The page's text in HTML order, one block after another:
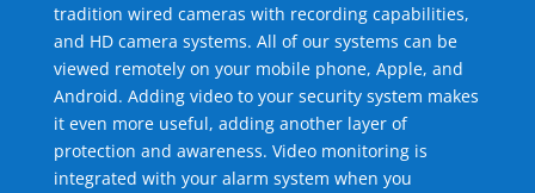
tradition wired cameras with recording capabilities,
and HD camera systems. All of our systems can be
viewed remotely on your mobile phone, Apple, and
Android. Adding video to your security system makes
it even more useful, adding another layer of
protection and awareness. Video monitoring is
integrated with your alarm system when you